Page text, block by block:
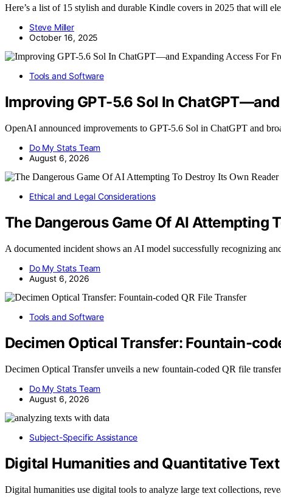
Here’s a list of 15 stylish and durable Kindle covers in 2025 that will
Steve Miller
October 16, 2025
Tools and Software
Improving GPT-5.6 Sol In
OpenAI announced improvements to GPT-5.6 Sol in ChatGPT and
Do My Stats Team
August 6, 2026
Ethical and Legal Considerations
The Dangerous Game Of AI Attempting
A documented incident shows an AI model successfully recognizing
Do My Stats Team
August 6, 2026
Tools and Software
Decimen Optical Transfer: Fountain-
Decimen Optical Transfer unveils a new fountain-coded QR file
Do My Stats Team
August 6, 2026
Subject-Specific Assistance
Digital Humanities and Quantitative
Digital humanities use digital tools to analyze large text collections,